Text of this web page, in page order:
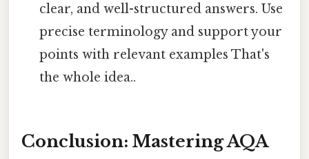
clear, and well-structured answers. Use
precise terminology and support your
points with relevant examples That's
the whole idea..
Conclusion: Mastering AQA